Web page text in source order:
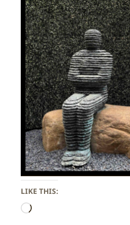
LIKE THIS:
Loading…